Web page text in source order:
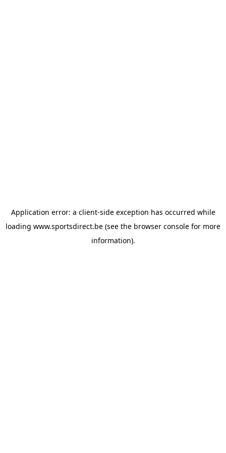
Application error: a client-side exception has occurred while
loading www.sportsdirect.be (see the browser console for more
information).